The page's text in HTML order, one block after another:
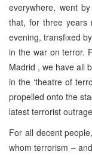
everywhere, went
that, for three years
evening, transfixed
in the war on terror.
Madrid , we have all
in the ‘theatre of
propelled onto the
latest terrorist outrage
For all decent
whom terrorism –